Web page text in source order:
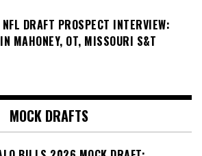
DRAFT PROSPECT INTERVIEW:
MAHONEY, OT, MISSOURI S&T
MOCK DRAFTS